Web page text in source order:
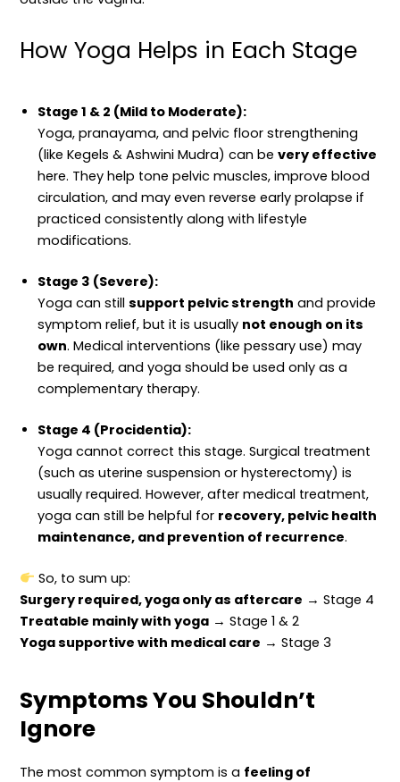
How Yoga Helps in Each Stage
Stage 1 & 2 (Mild to Moderate):
Yoga, pranayama, and pelvic floor strengthening
(like Kegels & Ashwini Mudra) can bevery effective
here. They help tone pelvic muscles, improve blood
circulation, and may even reverse early prolapse if
practiced consistently along with lifestyle
modifications.
Stage 3 (Severe):
Yoga can stillsupport pelvic strength and provide
symptom relief, but it is usually not enough on its
own. Medical interventions (like pessary use) may
be required, and yoga should be used only as a
complementary therapy.
Stage 4 (Procidentia):
Yoga cannot correct this stage. Surgical treatment
(such as uterine suspension or hysterectomy) is
usually required. However, after medical treatment,
yoga can still be helpful for recovery, pelvic health
maintenance, and prevention of recurrence.
So, to sum up:
Surgery required, yoga only as aftercare → Stage 4
Treatable mainly with yoga → Stage 1 & 2
Yoga supportive with medical care → Stage 3
Symptoms You Shouldn’t
Ignore
The most common symptom is a feeling of